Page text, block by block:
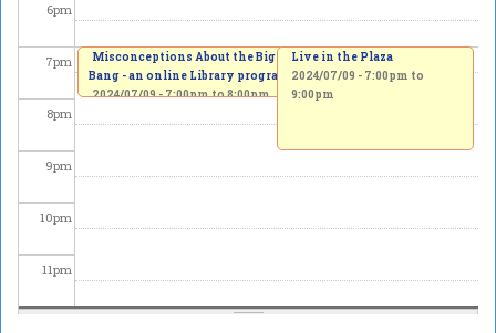
6pm
7pm
8pm
9pm
10pm
11pm
Misconceptions About the Big
Bang - an online Library program
2024/07/09 -7:00pmto8:00pm
Live in the Plaza
2024/07/09 - 7:00pm to
9:00pm